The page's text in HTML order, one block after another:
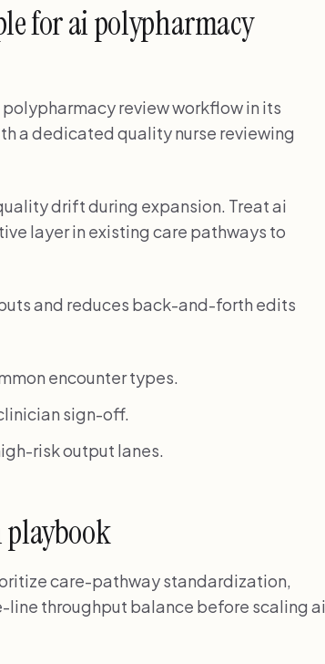
for ai polypharmacy
review workflow in its
a dedicated quality nurse reviewing
drift during expansion. Treat ai
layer in existing care pathways to
and reduces back-and-forth edits
encounter types.
sign-off.
risk output lanes.
care-pathway standardization,
throughput balance before scaling ai